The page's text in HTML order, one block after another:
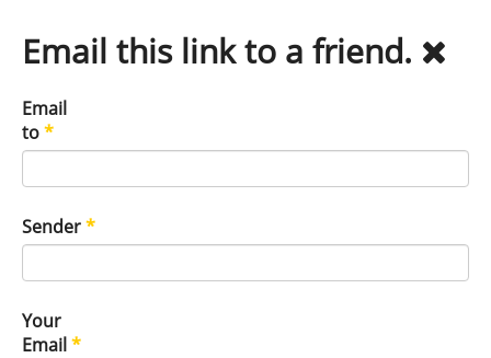
Email this link to a friend.
Email
to*
Sender*
Your
Email*